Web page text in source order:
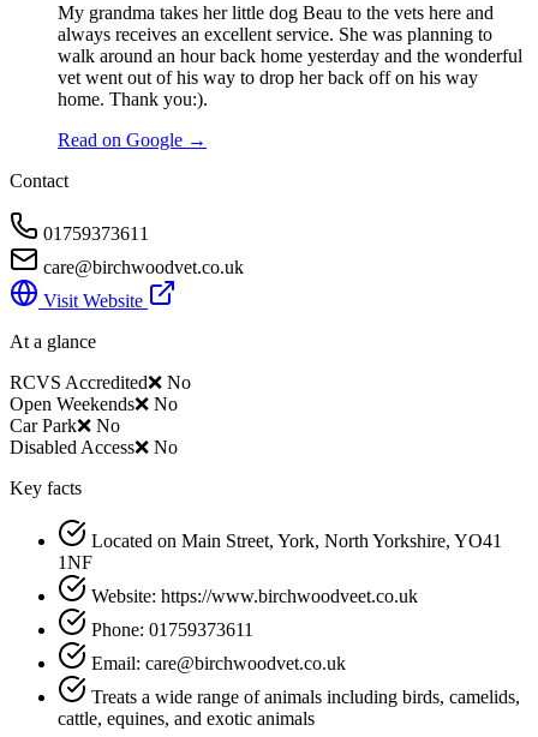
My grandma takes her little dog Beau to the vets here and
always receives an excellent service. She was planning to
walk around an hour back home yesterday and the wonderful
vet went out of his way to drop her back off on his way
home. Thank you:).
Read on Google →
Contact
01759373611
care@birchwoodvet.co.uk
Visit Website
At a glance
RCVS Accredited❌ No
Open Weekends❌ No
Car Park❌ No
Disabled Access❌ No
Key facts
Located on Main Street, York, North Yorkshire, YO41
1NF
Website: https://www.birchwoodveet.co.uk
Phone: 01759373611
Email: care@birchwoodvet.co.uk
Treats a wide range of animals including birds, camelids,
cattle, equines, and exotic animals